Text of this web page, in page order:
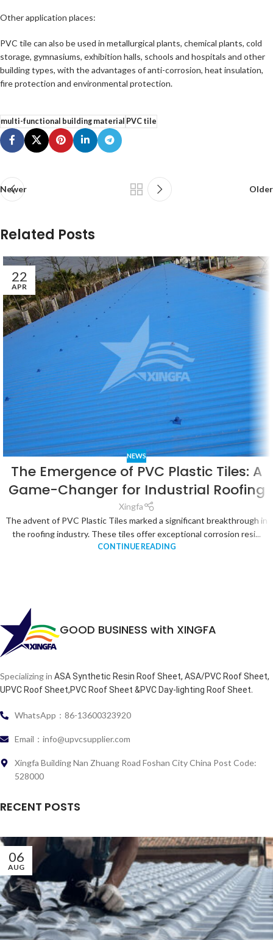
Other application places:
PVC tile can also be used in metallurgical plants, chemical plants, cold
storage, gymnasiums, exhibition halls, schools and hospitals and other
building types, with the advantages of anti-corrosion, heat insulation,
fire protection and environmental protection.
multi-functional building material PVC tile
Newer Older
Related Posts
22
APR
NEWS
The Emergence of PVC Plastic Tiles: A
Game-Changer for Industrial Roofing
Xingfa
The advent of PVC Plastic Tiles marked a significant breakthrough in
the roofing industry. These tiles offer exceptional corrosion resi...
CONTINUE READING
GOOD BUSINESS with XINGFA
Specializing in ASA Synthetic Resin Roof Sheet, ASA/PVC Roof Sheet,
UPVC Roof Sheet,PVC Roof Sheet &PVC Day-lighting Roof Sheet.
WhatsApp：86-13600323920
Email：info@upvcsupplier.com
Xingfa Building Nan Zhuang Road Foshan City China Post Code:
528000
RECENT POSTS
06
AUG